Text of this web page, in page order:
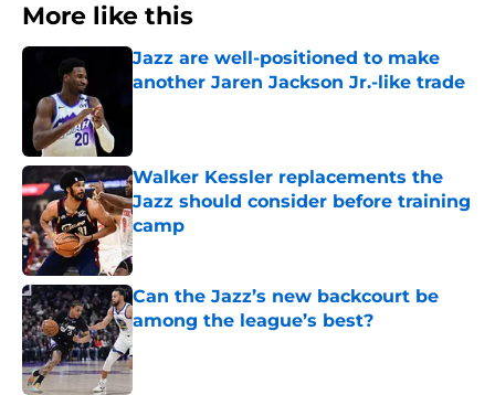
More like this
Jazz are well-positioned to make
another Jaren Jackson Jr.-like trade
Walker Kessler replacements the
Jazz should consider before training
camp
Published by on Invalid Date
Can the Jazz’s new backcourt be
among the league’s best?
Published by on Invalid Date